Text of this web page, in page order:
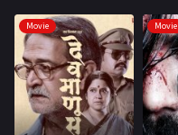
Hindi Dubbed
History
Horror
Movie Movie